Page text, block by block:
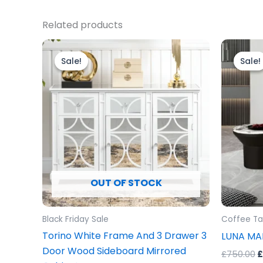
Related products
Sale!
OUT OF STOCK
Sale!
Black Friday Sale
Torino White Frame And 3 Drawer 3
Door Wood Sideboard Mirrored
price
was:
£699.00.
is:
£599.00.
Sale!
Sale!
Coffee
LUNA
£750.00 £